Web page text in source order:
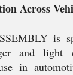
Across
is
and light
in